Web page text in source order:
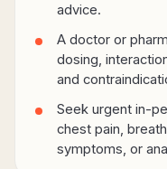
advice.
A doctor or
dosing,
and
Seek urgent in-
chest pain,
symptoms, or